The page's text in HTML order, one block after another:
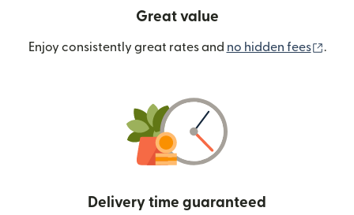
Great value
Enjoy consistently great rates and no hidden fees .
Delivery time guaranteed